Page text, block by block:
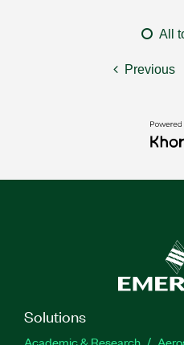
All
Previous
Solutions
Academic & Research